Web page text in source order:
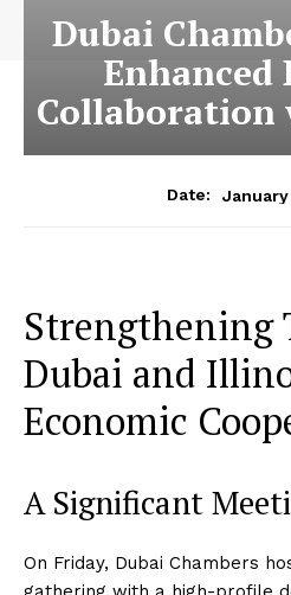
Dubai
Enhanced
Date: January
Strengthening
Dubai and
Economic
A Significant
On Friday, Dubai Chambers